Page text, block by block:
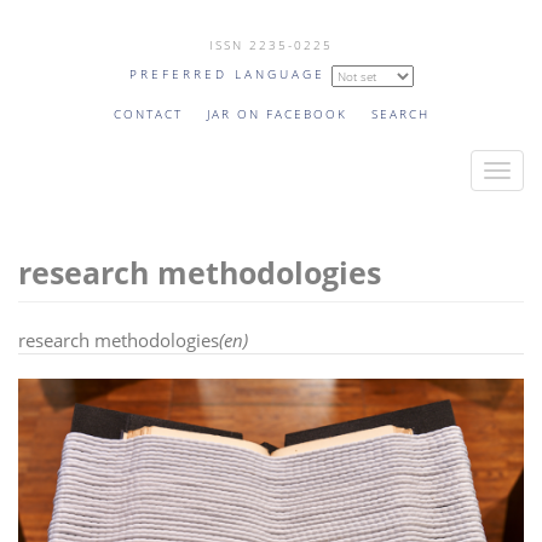
ISSN 2235-0225
PREFERRED LANGUAGE
CONTACT JAR ON FACEBOOK SEARCH
T
n
a
v
g
a
research methodologies
research methodologies(en)